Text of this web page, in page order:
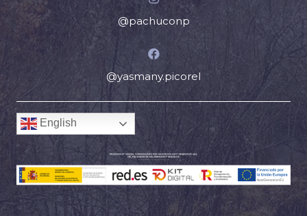
@pachuconp
@yasmany.picorel
English